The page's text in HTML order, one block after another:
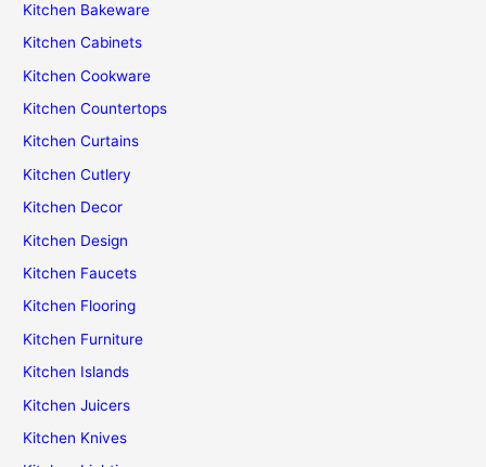
Kitchen Bakeware
Kitchen Cabinets
Kitchen Cookware
Kitchen Countertops
Kitchen Curtains
Kitchen Cutlery
Kitchen Decor
Kitchen Design
Kitchen Faucets
Kitchen Flooring
Kitchen Furniture
Kitchen Islands
Kitchen Juicers
Kitchen Knives